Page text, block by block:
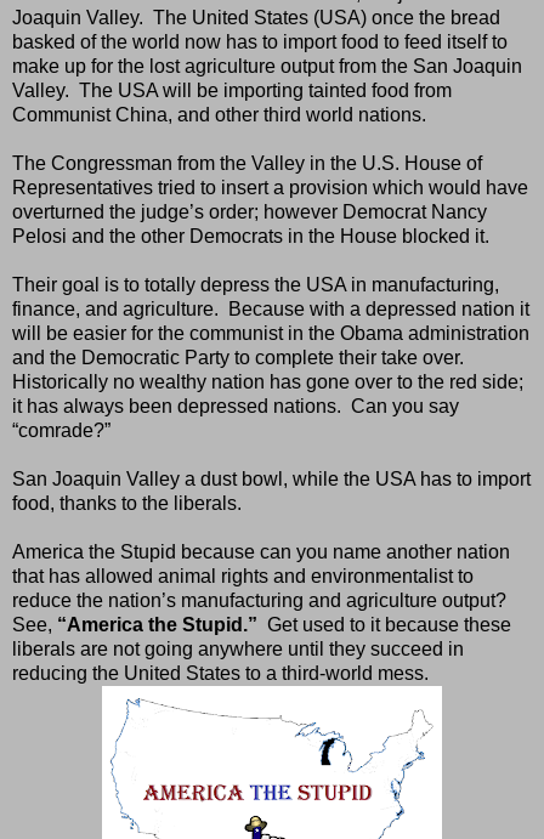
Joaquin Valley. The United States (USA) once the bread
basked of the world now has to import food to feed itself to
make up for the lost agriculture output from the San Joaquin
Valley. The USA will be importing tainted food from
Communist China, and other third world nations.
The Congressman from the Valley in the U.S. House of
Representatives tried to insert a provision which would have
overturned the judge’s order; however Democrat Nancy
Pelosi and the other Democrats in the House blocked it.
Their goal is to totally depress the USA in manufacturing,
finance, and agriculture.
Because with a depressed nation it
will be easier for the communist in the Obama administration
and the Democratic Party to complete their take over.
Historically no wealthy nation has gone over to the red side;
it has always been depressed nations. Can you say
“comrade?”
San Joaquin Valley a dust bowl, while the USA has to import
food, thanks to the liberals.
America the Stupid because can you name another nation
that has allowed animal rights and environmentalist to
reduce the nation’s manufacturing and agriculture output?
See, “America the Stupid.” Get used to it because these
liberals are not going anywhere until they succeed in
reducing the United States to a third-world mess.